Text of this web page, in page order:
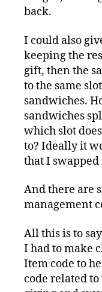
back.
I could also
keeping the
gift, then the
to the same
sandwiches.
sandwiches
which slot
to? Ideally it
that I
And there are
management
All this is to
I had to make
Item code to
code related